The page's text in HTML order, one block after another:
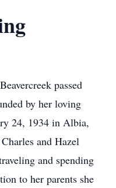
passed
by her loving
24, 1934 in Albia,
and Hazel
and spending
to her parents she